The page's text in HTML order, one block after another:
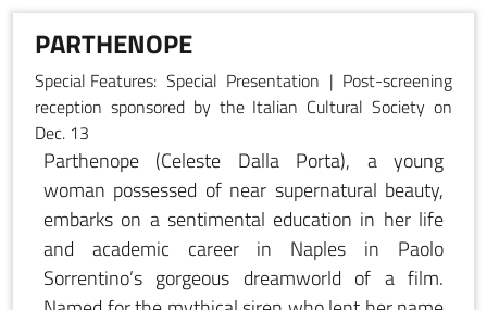
PARTHENOPE
Special Features: Special Presentation | Post-screening
reception sponsored by the Italian Cultural Society on
Dec. 13
Parthenope (Celeste Dalla Porta), a young
woman possessed of near supernatural beauty,
embarks on a sentimental education in her life
and academic career in Naples in Paolo
Sorrentino’s gorgeous dreamworld of a film.